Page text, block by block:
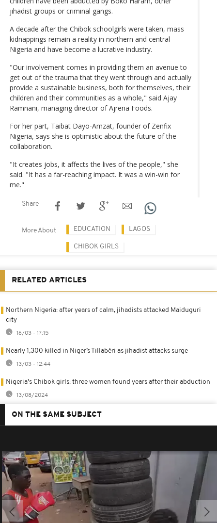
jihadist groups or criminal gangs.
A decade after the Chibok schoolgirls were taken, mass
kidnappings remain a reality in northern and central
Nigeria and have become a lucrative industry.
"Our involvement comes in providing them an avenue to
get out of the trauma that they went through and actually
provide a sustainable business, both for themselves, their
children and their communities as a whole," said Ajay
Ramnani, managing director of Ajrena Foods.
For her part, Taibat Dayo-Amzat, founder of Zenfix
Nigeria, says she is optimistic about the future of the
collaboration.
"It creates jobs, it affects the lives of the people," she
said. "It has a far-reaching impact. It was a win-win for
me."
Share
More About EDUCATION LAGOS
CHIBOK GIRLS
RELATED ARTICLES
Northern Nigeria: after years of calm, jihadists attacked Maiduguri
city
16/03 - 17:15
Nearly 1,300 killed in Niger’s Tillabéri as jihadist attacks surge
13/03 - 12:44
Nigeria's Chibok girls: three women found years after their abduction
13/08/2024
ON THE SAME SUBJECT